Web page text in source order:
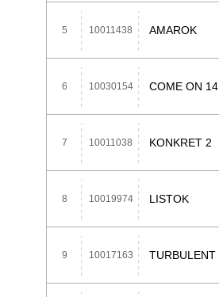
5 10011438 AMAROK
6 10030154 COME ON 14
7 10011038 KONKRET 2
8 10019974 LISTOK
9 10017163 TURBULENT